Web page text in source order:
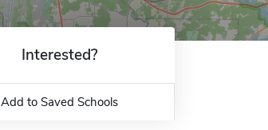
Interested?
Add to Saved Schools